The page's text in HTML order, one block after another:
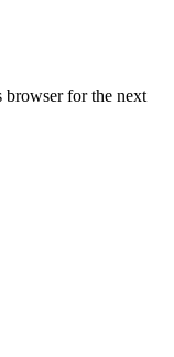
browser for the next